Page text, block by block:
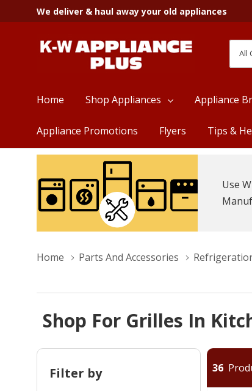
We deliver & haul away your old appliances
Home Shop Appliances Appliance
Appliance Promotions Flyers Tips &
Use
Home Parts And Accessories
Shop For Grilles In
Filter by 36